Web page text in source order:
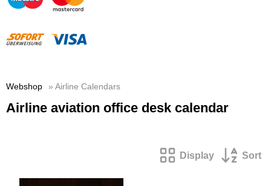
Webshop » Airline Calendars
Airline aviation office desk calendar
Display Sort